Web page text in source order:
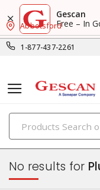
Gescan
Free – In
1-877-437-2261
Abbotsford
switches & wallplates
No results for